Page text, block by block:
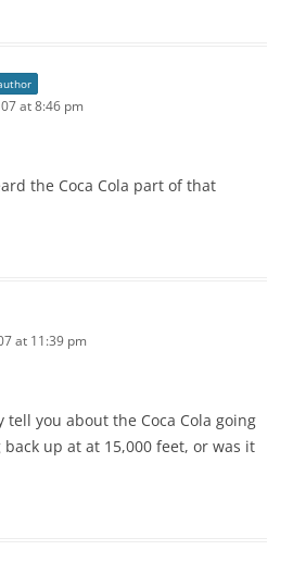
at 8:46 pm
the Coca Cola part of that
at 11:39 pm
tell you about the Coca Cola going
up at at 15,000 feet, or was it